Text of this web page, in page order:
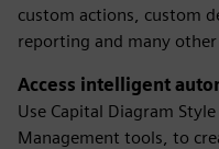
custom actions, custom
reporting and many
Access intelligent
Use Capital Diagram
Management tools, to